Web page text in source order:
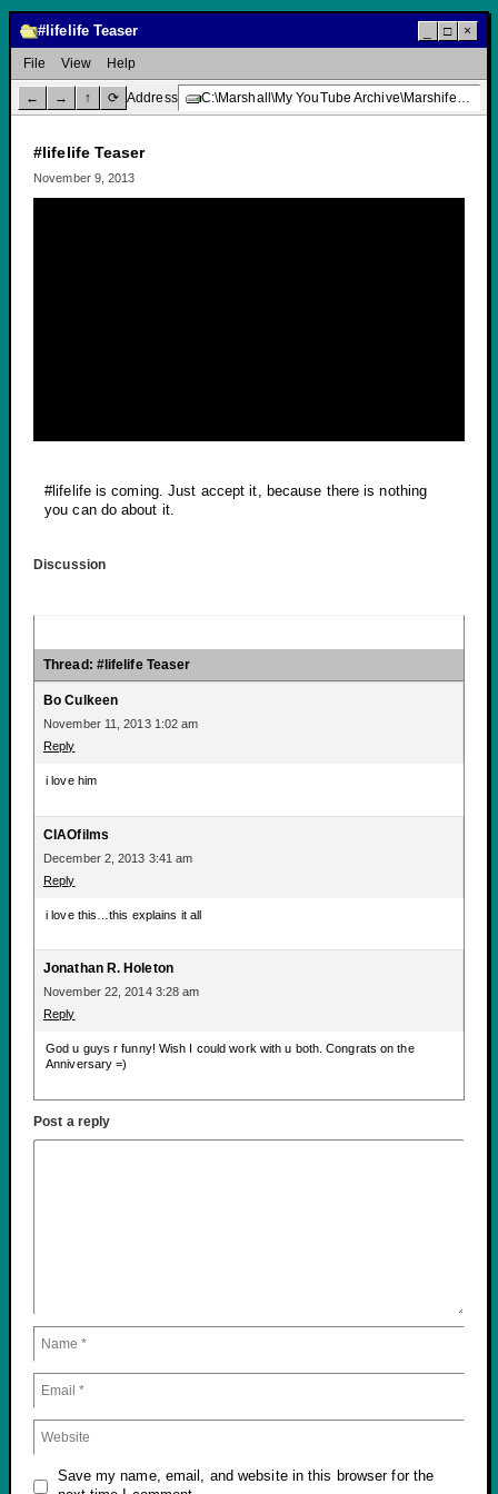
#lifelife Teaser □ ×
File View Help
← → ↑ ⟳ Address C:\Marshall\My YouTube Archive\Marshifer Majones\#lifelife Teaser
#lifelife Teaser
November 9, 2013
#lifelife is coming. Just accept it, because there is nothing
you can do about it.
Discussion
Thread: #lifelife Teaser
Bo Culkeen
November 11, 2013 1:02 am
Reply
i love him
CIAOfilms
December 2, 2013 3:41 am
Reply
i love this…this explains it all
Jonathan R. Holeton
November 22, 2014 3:28 am
Reply
God u guys r funny! Wish I could work with u both. Congrats on the
Anniversary =)
Post a reply
Save my name, email, and website in this browser for the